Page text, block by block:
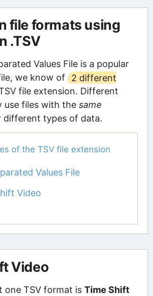
file formats using
.TSV
Values File is a popular
we know of
2 different
file extension. Different
use files with the same
different types of data.
of the TSV file extension
Values File
Video
Video
TSV format is Time Shift